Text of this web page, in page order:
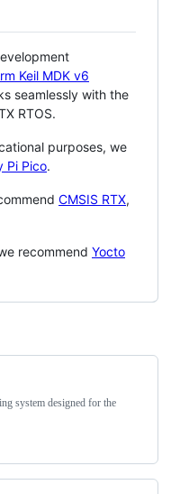
Keil MDK v6
seamlessly with the
RTOS.
purposes, we
Pi Pico.
CMSIS RTX,
recommend Yocto
system designed for the